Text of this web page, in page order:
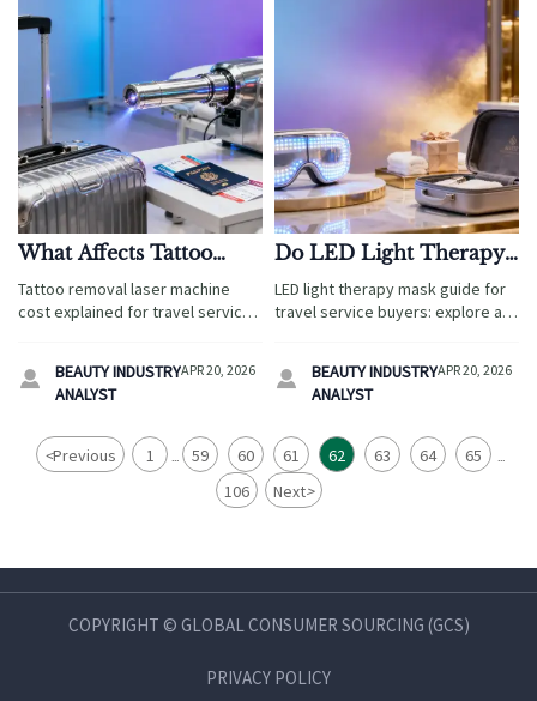
What Affects Tattoo
Removal Laser Machine
Cost?
Tattoo removal laser machine
cost explained for travel service
support to choose profitable,
traveler-ready beauty equipment.

BEAUTY INDUSTRY
ANALYST
APR 20, 2026
Do LED Light Therapy
Masks Really Help With
At-Home Results?
LED light therapy mask guide for
travel service buyers: explore at-
accessories, and holiday gifts
strategy.

BEAUTY INDUSTRY
ANALYST
APR 20, 2026
<Previous 1 ... 59 60 61 62 63 64 65 ...
106 Next>
COPYRIGHT © GLOBAL CONSUMER SOURCING (GCS)
PRIVACY POLICY